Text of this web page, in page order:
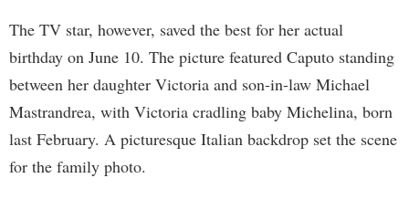
The TV star, however, saved the best for her actual
birthday on June 10. The picture featured Caputo standing
between her daughter Victoria and son-in-law Michael
Mastrandrea, with Victoria cradling baby Michelina, born
last February. A picturesque Italian backdrop set the scene
for the family photo.